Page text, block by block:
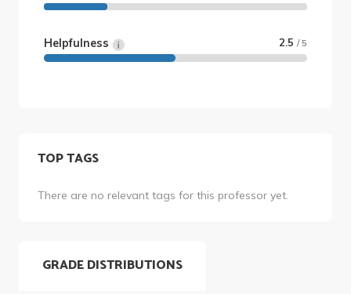
Helpfulness 2.5 / 5
TOP TAGS
There are no relevant tags for this professor yet.
GRADE DISTRIBUTIONS